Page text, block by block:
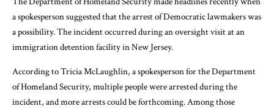
a spokesperson suggested that the arrest of Democratic lawmakers was
a possibility. The incident occurred during an oversight visit at an
immigration detention facility in New Jersey.
According to Tricia McLaughlin, a spokesperson for the Department
of Homeland Security, multiple people were arrested during the
incident, and more arrests could be forthcoming. Among those